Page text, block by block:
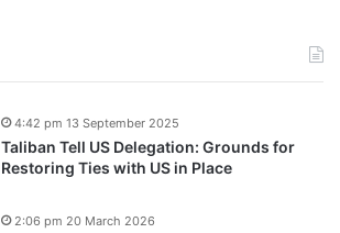
Taliban Tell US Delegation: Grounds for
Restoring Ties with US in Place
4:42 pm 13 September 2025
2:06 pm 20 March 2026